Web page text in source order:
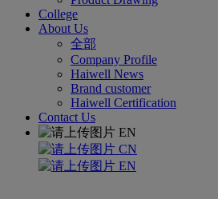
College
About Us
全部
Company Profile
Haiwell News
Brand customer
Haiwell Certification
Contact Us
EN
CN
EN